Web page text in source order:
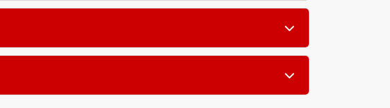
more frequently if you have pets, children, or allergy sufferers
delicate natural fibers like wool and silk as well as sensitive